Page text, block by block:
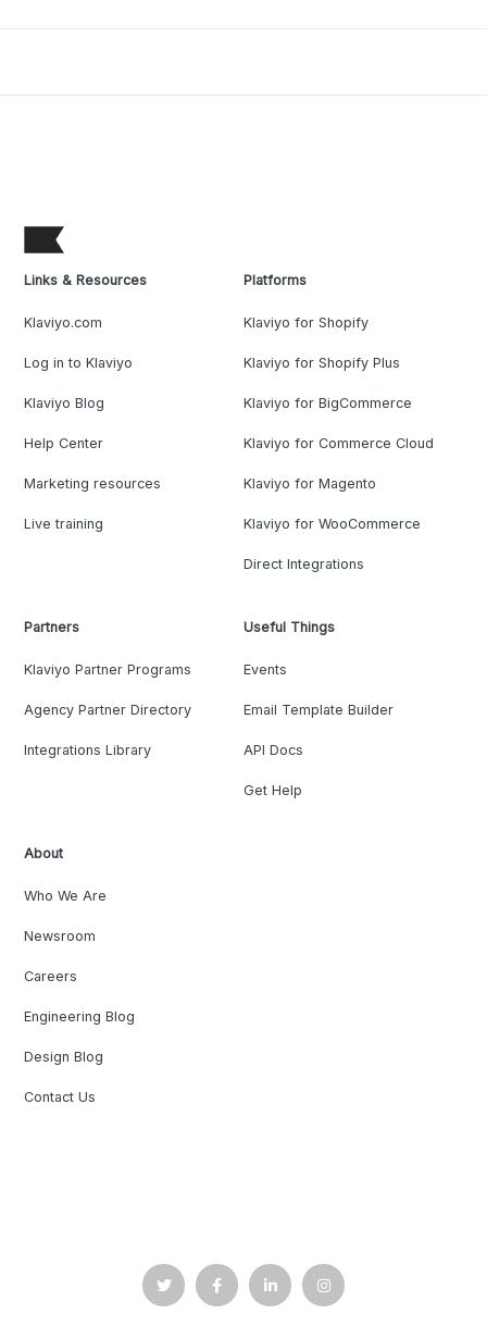
Links & Resources
Klaviyo.com
Log in to Klaviyo
Klaviyo Blog
Help Center
Marketing resources
Live training
Platforms
Klaviyo for Shopify
Klaviyo for Shopify Plus
Klaviyo for BigCommerce
Klaviyo for Commerce Cloud
Klaviyo for Magento
Klaviyo for WooCommerce
Direct Integrations
Partners
Klaviyo Partner Programs
Agency Partner Directory
Integrations Library
Useful Things
Events
Email Template Builder
API Docs
Get Help
About
Who We Are
Newsroom
Careers
Engineering Blog
Design Blog
Contact Us